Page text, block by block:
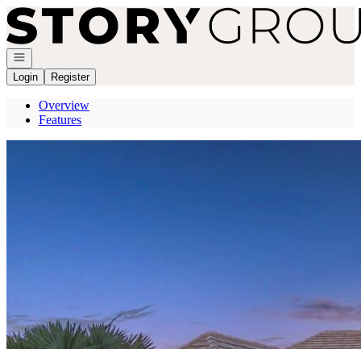
Go to: Homepage
Open navigation
Login
Register
Overview
Features